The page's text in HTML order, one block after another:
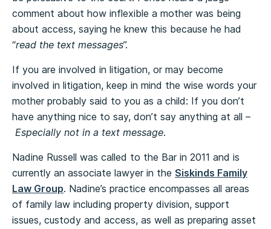
comment about how inflexible a mother was being
about access, saying he knew this because he had
“read the text messages”.
If you are involved in litigation, or may become
involved in litigation, keep in mind the wise words your
mother probably said to you as a child: If you don’t
have anything nice to say, don’t say anything at all –
Especially not in a text message.
Nadine Russell was called to the Bar in 2011 and is
currently an associate lawyer in the Siskinds Family
Law Group. Nadine’s practice encompasses all areas
of family law including property division, support
issues, custody and access, as well as preparing asset